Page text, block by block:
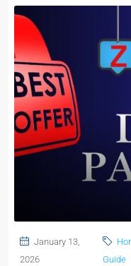
January 13,
2026
Guide